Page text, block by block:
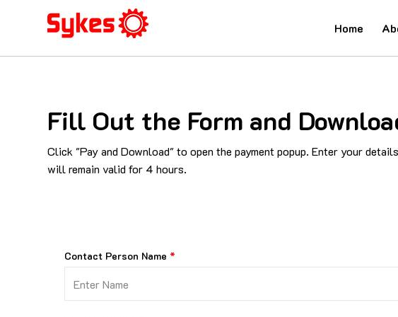
Home
Fill Out the Form and
Click "Pay and Download" to open the payment popup. Enter your
will remain valid for 4 hours.
Contact Person Name